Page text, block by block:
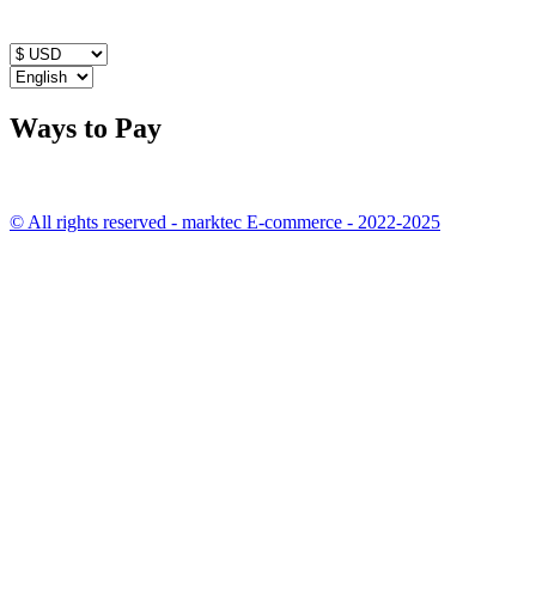
Ways to Pay
© All rights reserved - marktec E-commerce - 2022-2025